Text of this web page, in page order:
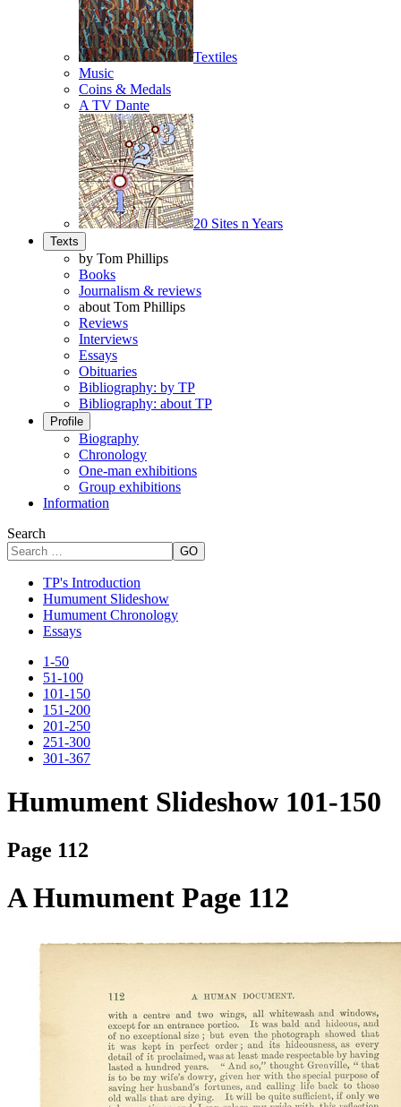
Textiles
Music
Coins & Medals
A TV Dante
20 Sites n Years
Texts
by Tom Phillips
Books
Journalism & reviews
about Tom Phillips
Reviews
Interviews
Essays
Obituaries
Bibliography: by TP
Bibliography: about TP
Profile
Biography
Chronology
One-man exhibitions
Group exhibitions
Information
Search
GO
TP's Introduction
Humument Slideshow
Humument Chronology
Essays
1-50
51-100
101-150
151-200
201-250
251-300
301-367
Humument Slideshow 101-150
Page 112
A Humument Page 112